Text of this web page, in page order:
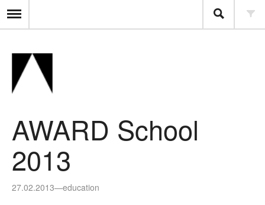
AWARD School
2013
27.02.2013—education